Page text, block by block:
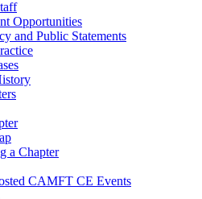
Opportunities
and Public Statements
a Chapter
CAMFT CE Events